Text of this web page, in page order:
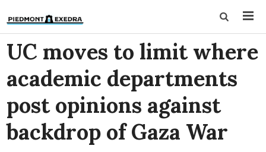
UC moves to limit where
academic departments
post opinions against
backdrop of Gaza War